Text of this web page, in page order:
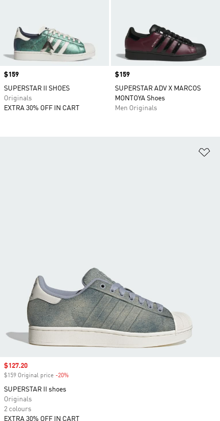
Price
$159
SUPERSTAR II SHOES
Originals
EXTRA 30% OFF IN CART
Price
$159
SUPERSTAR ADV X MARCOS
MONTOYA Shoes
Men Originals
Sale price
$127.20
$159 Original price -20%
SUPERSTAR II shoes
Originals
2 colours
EXTRA 30% OFF IN CART